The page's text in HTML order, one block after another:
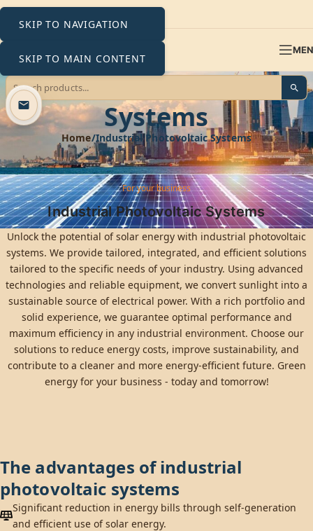
SKIP TO NAVIGATION
SKIP TO MAIN CONTENT
Industrial Photovoltaic
Systems
Home Industrial Photovoltaic Systems
For your business
Industrial Photovoltaic Systems
Unlock the potential of solar energy with industrial photovoltaic
systems. We provide tailored, integrated, and efficient solutions
tailored to the specific needs of your industry. Using advanced
technologies and reliable equipment, we convert sunlight into a
sustainable source of electrical power. With a rich portfolio and
solid experience, we guarantee optimal performance and
maximum efficiency in any industrial environment. Choose our
solutions to reduce energy costs, improve sustainability, and
contribute to a cleaner and more energy-efficient future. Green
energy for your business - today and tomorrow!
The advantages of industrial
photovoltaic systems
Significant reduction in energy bills through self-generation
and efficient use of solar energy.